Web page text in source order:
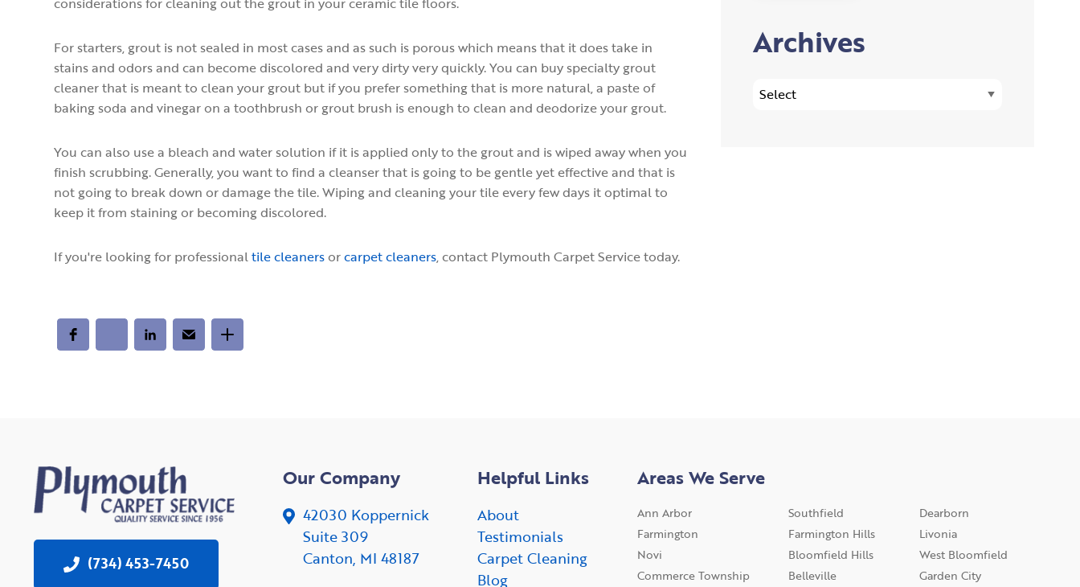
For starters, grout is not sealed in most cases and as such is porous which means that it does take in
stains and odors and can become discolored and very dirty very quickly. You can buy specialty grout
cleaner that is meant to clean your grout but if you prefer something that is more natural, a paste of
baking soda and vinegar on a toothbrush or grout brush is enough to clean and deodorize your grout.
You can also use a bleach and water solution if it is applied only to the grout and is wiped away when you
finish scrubbing. Generally, you want to find a cleanser that is going to be gentle yet effective and that is
not going to break down or damage the tile. Wiping and cleaning your tile every few days it optimal to
keep it from staining or becoming discolored.
If you're looking for professionaltile cleanersorcarpet cleaners, contact Plymouth Carpet Service today.
Archives
(734) 453-7450
Our Company
42030 Koppernick
Suite 309
Canton, MI 48187
Helpful Links
About
Testimonials
Carpet Cleaning
Blog
Areas We Serve
Ann Arbor Southfield
Dearborn
Farmington
Farmington Hills
Livonia
Novi
Bloomfield Hills
West Bloomfield
Commerce Township
Belleville Garden City